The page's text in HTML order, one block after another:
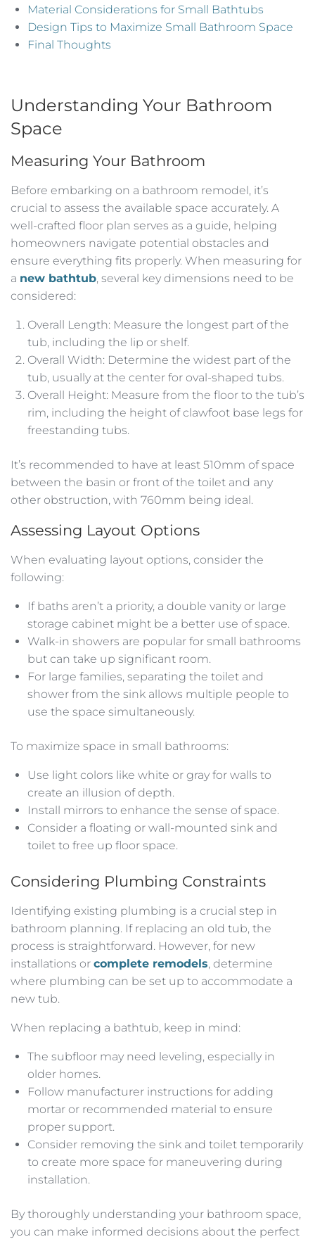
Material Considerations for Small Bathtubs
Design Tips to Maximize Small Bathroom Space
Final Thoughts
Understanding Your Bathroom
Space
Measuring Your Bathroom
Before embarking on a bathroom remodel, it’s
crucial to assess the available space accurately. A
well-crafted floor plan serves as a guide, helping
homeowners navigate potential obstacles and
ensure everything fits properly. When measuring for
a new bathtub, several key dimensions need to be
considered:
Overall Length: Measure the longest part of the
tub, including the lip or shelf.
Overall Width: Determine the widest part of the
tub, usually at the center for oval-shaped tubs.
Overall Height: Measure from the floor to the tub’s
rim, including the height of clawfoot base legs for
freestanding tubs.
It’s recommended to have at least 510mm of space
between the basin or front of the toilet and any
other obstruction, with 760mm being ideal.
Assessing Layout Options
When evaluating layout options, consider the
following:
If baths aren’t a priority, a double vanity or large
storage cabinet might be a better use of space.
Walk-in showers are popular for small bathrooms
but can take up significant room.
For large families, separating the toilet and
shower from the sink allows multiple people to
use the space simultaneously.
To maximize space in small bathrooms:
Use light colors like white or gray for walls to
create an illusion of depth.
Install mirrors to enhance the sense of space.
Consider a floating or wall-mounted sink and
toilet to free up floor space.
Considering Plumbing Constraints
Identifying existing plumbing is a crucial step in
bathroom planning. If replacing an old tub, the
process is straightforward. However, for new
installations or complete remodels, determine
where plumbing can be set up to accommodate a
new tub.
When replacing a bathtub, keep in mind:
The subfloor may need leveling, especially in
older homes.
Follow manufacturer instructions for adding
mortar or recommended material to ensure
proper support.
Consider removing the sink and toilet temporarily
to create more space for maneuvering during
installation.
By thoroughly understanding your bathroom space,
you can make informed decisions about the perfect